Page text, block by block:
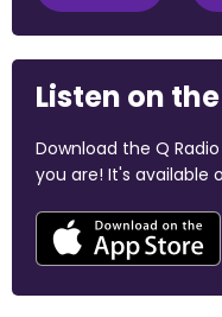
Listen on
Download the Q
you are! It's available